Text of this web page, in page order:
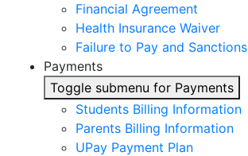
Financial Agreement
Health Insurance Waiver
Failure to Pay and Sanctions
Payments
Toggle submenu for Payments
Students Billing Information
Parents Billing Information
UPay Payment Plan